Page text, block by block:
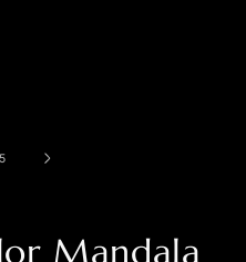
5
Mandala